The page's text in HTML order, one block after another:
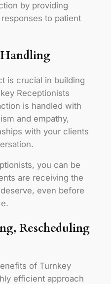
by providing
to patient
is crucial in building
Receptionists
is handled with
and empathy,
with your clients
you can be
are receiving the
even before
Rescheduling
of Turnkey
efficient approach